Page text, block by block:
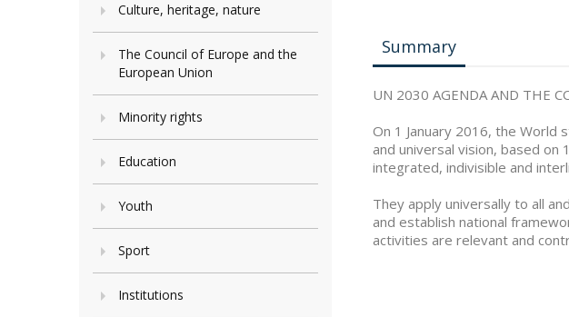
Culture, heritage, nature
The Council of Europe and the
European Union
Minority rights
Education
Youth
Sport
Institutions
Summary
UN 2030 AGENDA AND THE
On 1 January 2016, the World
and universal vision, based on
integrated, indivisible and
They apply universally to all
and establish national
activities are relevant and